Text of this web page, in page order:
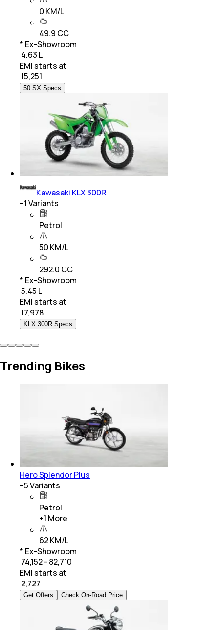
0 KM/L
49.9 CC
* Ex-Showroom
₹ 4.63 L
EMI starts at
15,251
50 SX Specs
Kawasaki KLX 300R
+1Variants
Petrol
50 KM/L
292.0 CC
* Ex-Showroom
₹ 5.45 L
EMI starts at
17,978
KLX 300R Specs
Trending Bikes
Hero Splendor Plus
+5Variants
Petrol
+1 More
62 KM/L
* Ex-Showroom
₹ 74,152 - 82,710
EMI starts at
2,727
Get Offers Check On-Road Price